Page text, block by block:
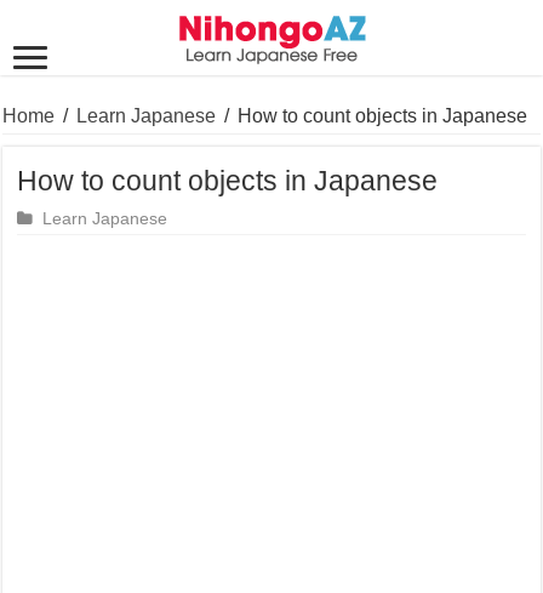
Home / Learn Japanese / How to count objects in Japanese
How to count objects in Japanese
Learn Japanese